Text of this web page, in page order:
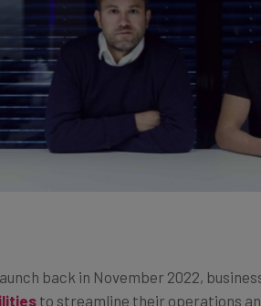
back in November 2022,
to streamline their operations